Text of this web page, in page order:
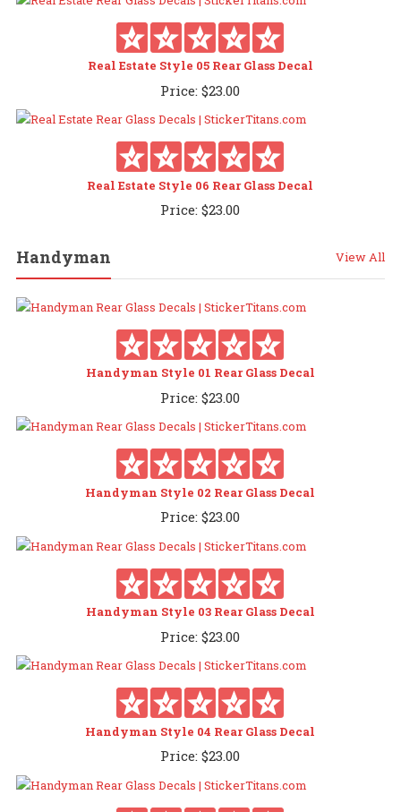
Real Estate Style 05 Rear Glass Decal
Price:$23.00
Real Estate Style 06 Rear Glass Decal
Price:$23.00
Handyman View All
Handyman Style 01 Rear Glass Decal
Price:$23.00
Handyman Style 02 Rear Glass Decal
Price:$23.00
Handyman Style 03 Rear Glass Decal
Price:$23.00
Handyman Style 04 Rear Glass Decal
Price:$23.00